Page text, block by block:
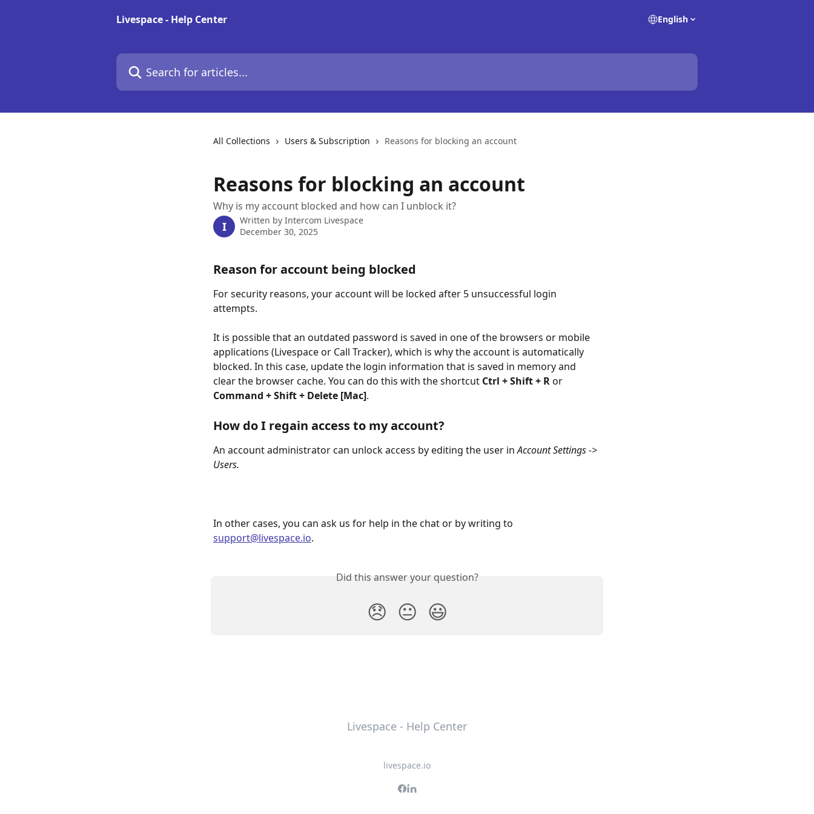
Livespace - Help Center
English
Search for articles...
All Collections Users & Subscription Reasons for blocking an account
Reasons for blocking an account
Why is my account blocked and how can I unblock it?
I Written by Intercom Livespace
December 30, 2025
Reason for account being blocked
For security reasons, your account will be locked after 5 unsuccessful login
attempts.
It is possible that an outdated password is saved in one of the browsers or mobile
applications (Livespace or Call Tracker), which is why the account is automatically
blocked. In this case, update the login information that is saved in memory and
clear the browser cache. You can do this with the shortcut Ctrl + Shift + R or
Command + Shift + Delete [Mac].
How do I regain access to my account?
An account administrator can unlock access by editing the user in Account Settings ->
Users.
In other cases, you can ask us for help in the chat or by writing to
support@livespace.io.
Did this answer your question?
😞 😐 😃
Livespace - Help Center
livespace.io